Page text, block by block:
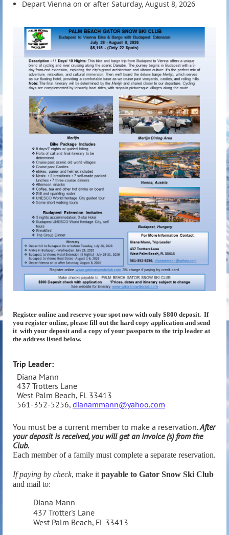
Depart Vienna on or after Saturday, August 8, 2026
Register online and reserve your spot now with only $800 deposit. If
you register online, please fill out the hard copy application and send
it with your deposit and a copy of your passports to the trip leader at
the address listed below.
Trip Leader:
Diana Mann
437 Trotters Lane
West Palm Beach, FL 33413
561-352-5256, dianammann@yahoo.com
You must be a current member to make a reservation. After
your deposit is received, you will get an invoice (s) from the
Club.
Each member of a family must complete a separate reservation.
If paying by check, make it payable to Gator Snow Ski Club
and mail to:
Diana Mann
437 Trotter's Lane
West Palm Beach, FL 33413